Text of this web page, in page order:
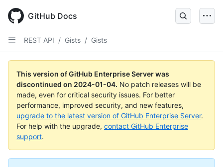
main
content
GitHub Docs
REST API / Gists / Gists
This version of GitHub Enterprise Server was
discontinued on 2024-01-04. No patch releases will be
made, even for critical security issues. For better
performance, improved security, and new features,
upgrade to the latest version of GitHub Enterprise Server.
For help with the upgrade, contact GitHub Enterprise
support.